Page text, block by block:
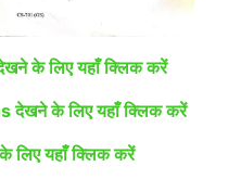
के लिए यहाँ क्लिक करें
के लिए यहाँ क्लिक करें
यहाँ क्लिक करें